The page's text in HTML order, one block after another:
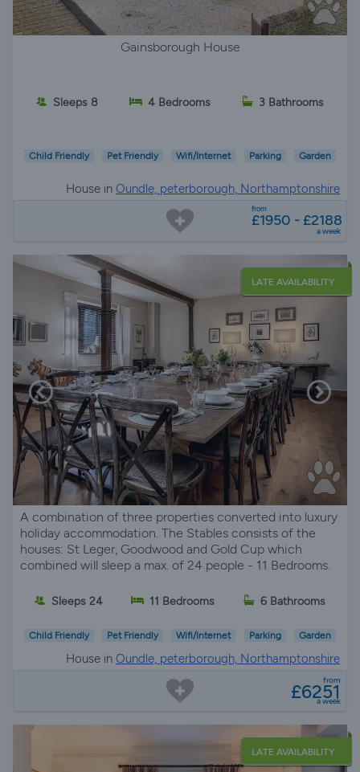
Gainsborough House
Sleeps 8 4 Bedrooms 3 Bathrooms
Child Friendly Pet Friendly Wifi/Internet Parking Garden
House in Oundle, peterborough, Northamptonshire
from
£1950 - £2188
a week
LATE AVAILABILITY
A combination of three properties converted into luxury
holiday accommodation. The Stables consists of the
houses: St Leger, Goodwood and Gold Cup which
combined will sleep a max. of 24 people - 11 Bedrooms.
Sleeps 24 11 Bedrooms 6 Bathrooms
Child Friendly Pet Friendly Wifi/Internet Parking Garden
House in Oundle, peterborough, Northamptonshire
from
£6251
a week
LATE AVAILABILITY